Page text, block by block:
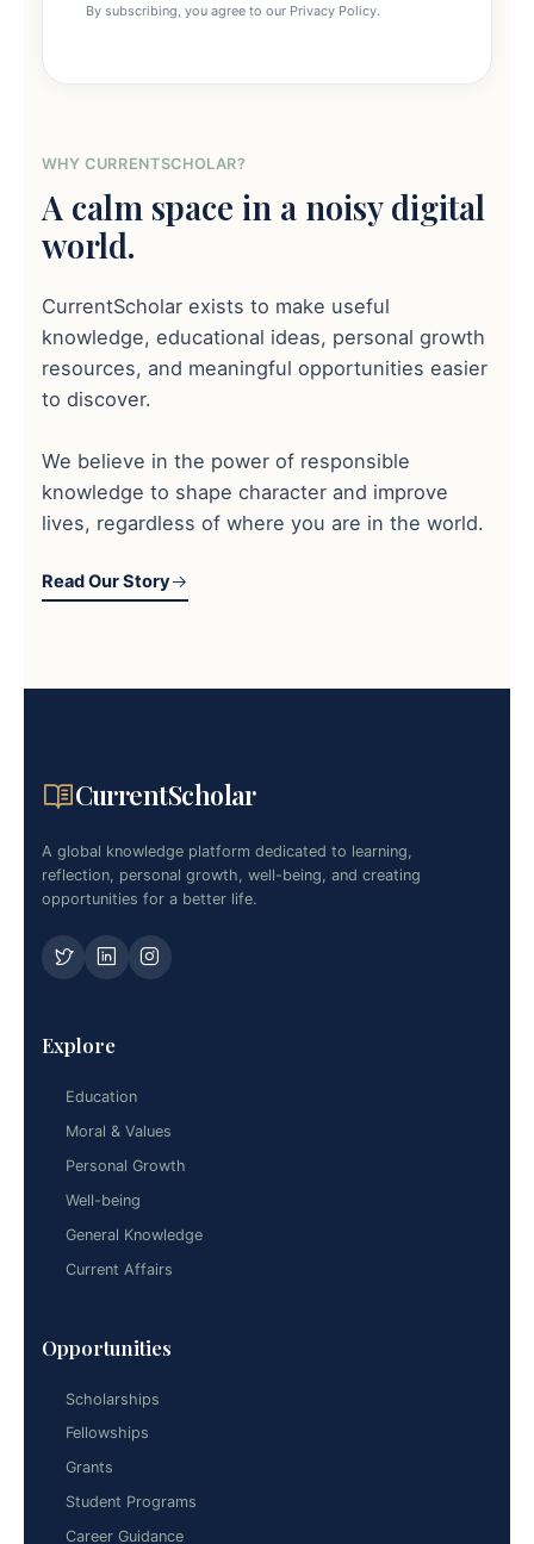
By subscribing, you agree to our Privacy Policy.
WHY CURRENTSCHOLAR?
A calm space in a noisy digital
world.
CurrentScholar exists to make useful
knowledge, educational ideas, personal growth
resources, and meaningful opportunities easier
to discover.
We believe in the power of responsible
knowledge to shape character and improve
lives, regardless of where you are in the world.
Read Our Story
CurrentScholar
A global knowledge platform dedicated to learning,
reflection, personal growth, well-being, and creating
opportunities for a better life.
Explore
Education
Moral & Values
Personal Growth
Well-being
General Knowledge
Current Affairs
Opportunities
Scholarships
Fellowships
Grants
Student Programs
Career Guidance